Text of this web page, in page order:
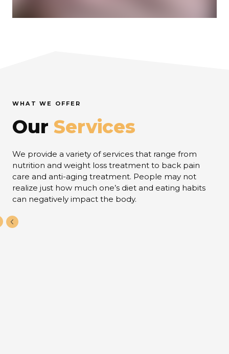
WHAT WE OFFER
Our Services
We provide a variety of services that range from
nutrition and weight loss treatment to back pain
care and anti-aging treatment. People may not
realize just how much one’s diet and eating habits
can negatively impact the body.